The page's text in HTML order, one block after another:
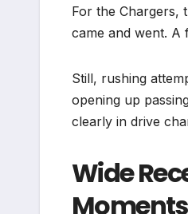
For the Chargers,
came and went. A
Still, rushing
opening up
clearly in drive
Wide
Moments